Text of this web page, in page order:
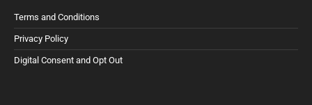
Terms and Conditions
Privacy Policy
Digital Consent and Opt Out